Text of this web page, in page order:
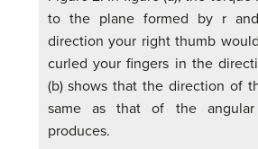
to the plane formed by r and
direction your right thumb
curled your fingers in the
(b) shows that the direction of
same as that of the
produces.